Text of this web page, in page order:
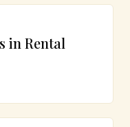
in Rental